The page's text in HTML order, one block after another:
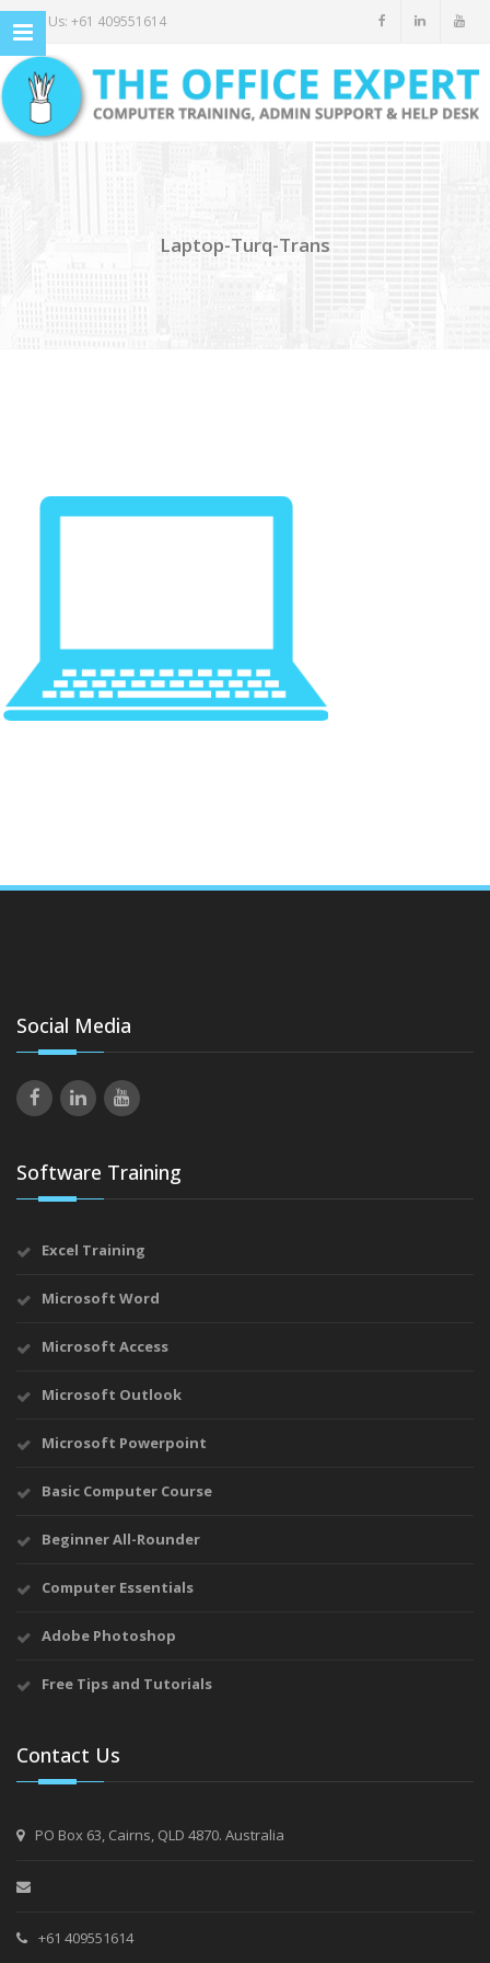
Call Us: +61 409551614
Laptop-Turq-Trans
Social Media
Software Training
Excel Training
Microsoft Word
Microsoft Access
Microsoft Outlook
Microsoft Powerpoint
Basic Computer Course
Beginner All-Rounder
Computer Essentials
Adobe Photoshop
Free Tips and Tutorials
Contact Us
PO Box 63, Cairns, QLD 4870. Australia
+61 409551614